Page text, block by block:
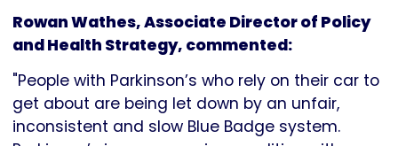
Rowan Wathes, Associate Director of Policy
and Health Strategy, commented:
"People with Parkinson’s who rely on their car to
get about are being let down by an unfair,
inconsistent and slow Blue Badge system.